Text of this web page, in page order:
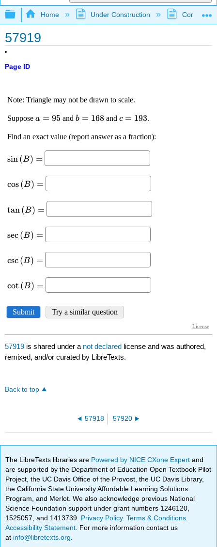
Expand/collapse global hierarchy
Home Under Construction
57919
Page ID
57919 is shared under a not declared license and was authored,
remixed, and/or curated by LibreTexts.
Back to top
57918 57920
The LibreTexts libraries are Powered by NICE CXone Expertand
are supported by the Department of Education Open Textbook Pilot
Project, the UC Davis Office of the Provost, the UC Davis Library,
the California State University Affordable Learning Solutions
Program, and Merlot. We also acknowledge previous National
Science Foundation support under grant numbers 1246120,
1525057, and 1413739. Privacy Policy.Terms & Conditions
Accessibility Statement . For more information contact us
at info@libretexts.org